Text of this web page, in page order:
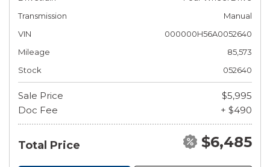
Transmission
Manual
VIN
000000H56A0052640
Mileage
85,573
Stock
052640
Sale Price
$5,995
Doc Fee
+ $490
Total Price $6,485